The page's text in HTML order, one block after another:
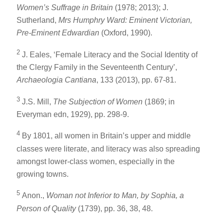
Women’s Suffrage in Britain (1978; 2013); J.
Sutherland, Mrs Humphry Ward: Eminent Victorian,
Pre-Eminent Edwardian (Oxford, 1990).
2 J. Eales, ‘Female Literacy and the Social Identity of
the Clergy Family in the Seventeenth Century’,
Archaeologia Cantiana, 133 (2013), pp. 67-81.
3 J.S. Mill, The Subjection of Women (1869; in
Everyman edn, 1929), pp. 298-9.
4 By 1801, all women in Britain’s upper and middle
classes were literate, and literacy was also spreading
amongst lower-class women, especially in the
growing towns.
5 Anon., Woman not Inferior to Man, by Sophia, a
Person of Quality(1739), pp. 36, 38, 48.